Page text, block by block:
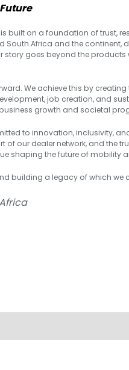
built on a foundation of trust,
South Africa and the continent,
story goes beyond the
We achieve this by
job creation, and
growth and societal
to innovation, inclusivity,
our dealer network, and the
shaping the future of mobility
building a legacy of which we